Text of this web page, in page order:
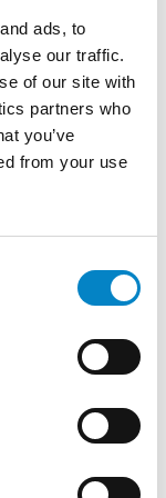
ads, to
our traffic.
of our site with
partners who
you’ve
from your use
Patent
de
Medical
devices
Prosecution